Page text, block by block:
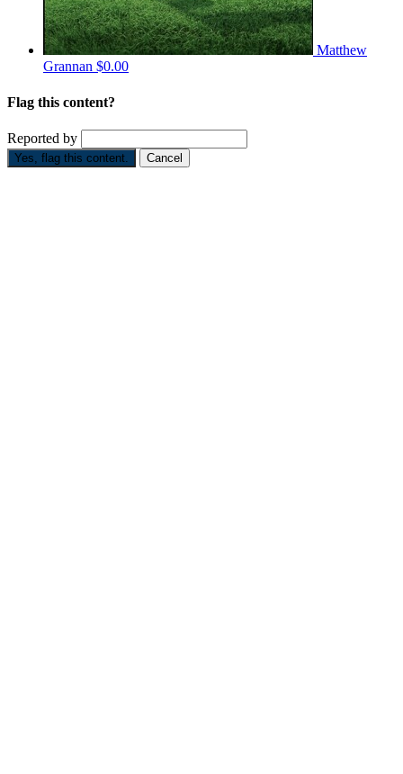
Matthew
Grannan $0.00
Flag this content?
Reported by
Yes, flag this content. Cancel